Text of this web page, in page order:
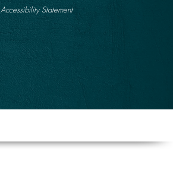
Accessibility Statement